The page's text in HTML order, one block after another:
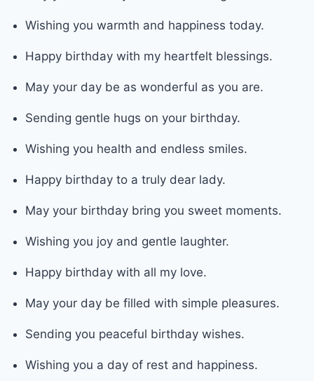
Wishing you warmth and happiness today.
Happy birthday with my heartfelt blessings.
May your day be as wonderful as you are.
Sending gentle hugs on your birthday.
Wishing you health and endless smiles.
Happy birthday to a truly dear lady.
May your birthday bring you sweet moments.
Wishing you joy and gentle laughter.
Happy birthday with all my love.
May your day be filled with simple pleasures.
Sending you peaceful birthday wishes.
Wishing you a day of rest and happiness.